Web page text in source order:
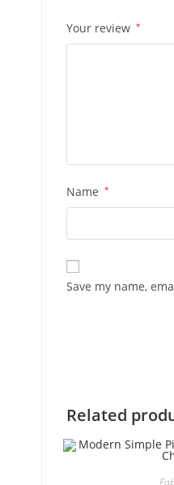
Your review *
Name *
Save my name,
Related